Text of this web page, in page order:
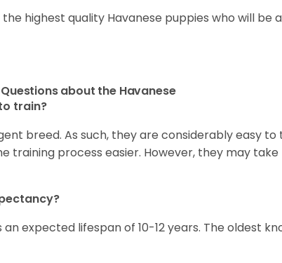
highest quality Havanese puppies who will be
about the Havanese
train?
breed. As such, they are considerably easy to
training process easier. However, they may
expected lifespan of 10-12 years. The oldest